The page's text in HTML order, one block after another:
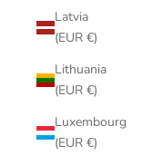
Latvia
(EUR €)
Lithuania
(EUR €)
Luxembourg
(EUR €)